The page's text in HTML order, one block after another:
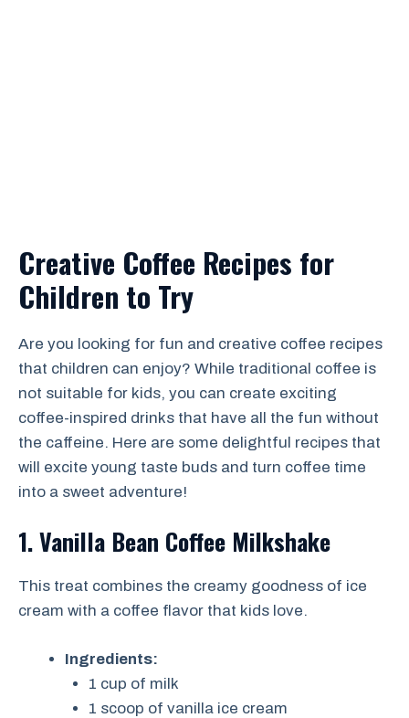
Creative Coffee Recipes for
Children to Try
Are you looking for fun and creative coffee recipes
that children can enjoy? While traditional coffee is
not suitable for kids, you can create exciting
coffee-inspired drinks that have all the fun without
the caffeine. Here are some delightful recipes that
will excite young taste buds and turn coffee time
into a sweet adventure!
1. Vanilla Bean Coffee Milkshake
This treat combines the creamy goodness of ice
cream with a coffee flavor that kids love.
Ingredients:
1 cup of milk
1 scoop of vanilla ice cream